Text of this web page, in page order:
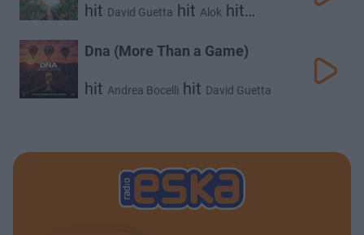
hit David Guetta hit Alok hit
Dna (More Than a Game)
hit Andrea Bocelli hit David Guetta